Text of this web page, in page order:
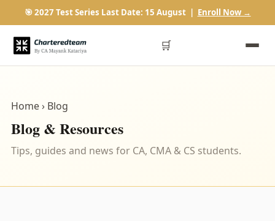
🎯 2027 Test Series Last Date: 15 August | Enroll Now →
🛒
Home› Blog
Blog & Resources
Tips, guides and news for CA, CMA & CS students.